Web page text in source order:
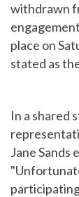
withdrawn
place on
stated as
In a shared
Jane Sands